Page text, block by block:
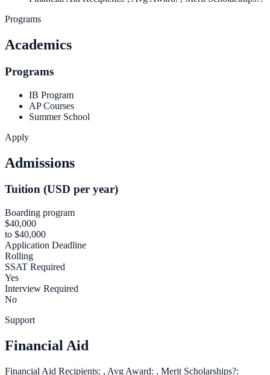
Programs
Academics
Programs
IB Program
AP Courses
Summer School
Apply
Admissions
Tuition (USD per year)
Boarding program
$40,000
to $40,000
Application Deadline
Rolling
SSAT Required
Yes
Interview Required
No
Support
Financial Aid
Financial Aid Recipients: , Avg Award: , Merit Scholarships?: